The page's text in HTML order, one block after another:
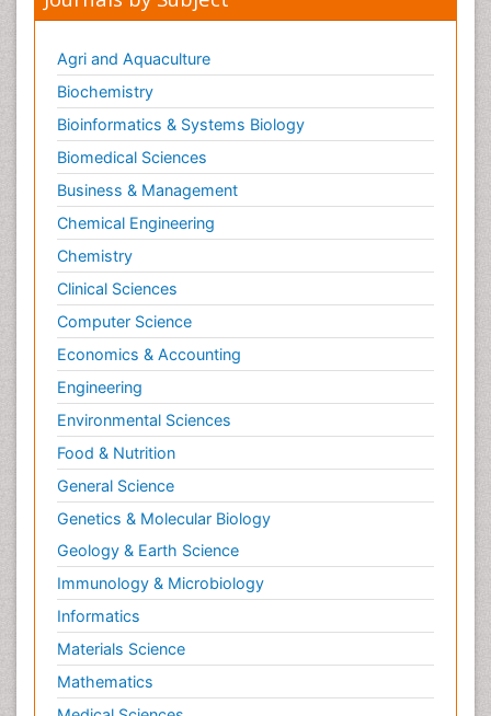
Innovations in Diagnosis & Treatment
Innovations in Neuroscience
Innovations in ophthalmology
Intellectual Property Law
Interior Design
Interior Designing
International public law
Interpersonal Violence
Intimate Partner Violence
Jet Fuel
Judicial Activism
Jurisprudence
Justice Studies
LOGGING
Landscape Architecture
Law
Law and the Humanities
Legal Philosophy
Legal Rights
Life Science and Brain research
Lithosphere
Agri and Aquaculture
Biochemistry
Bioinformatics & Systems Biology
Biomedical Sciences
Business & Management
Chemical Engineering
Chemistry
Clinical Sciences
Computer Science
Economics & Accounting
Engineering
Environmental Sciences
Food & Nutrition
General Science
Genetics & Molecular Biology
Geology & Earth Science
Immunology & Microbiology
Informatics
Materials Science
Mathematics